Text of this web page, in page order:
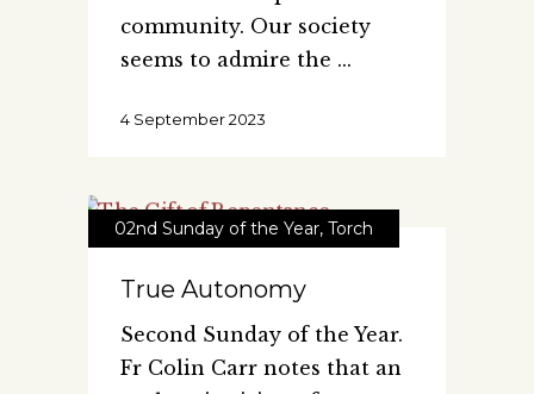
community. Our society
seems to admire the
4 September 2023
02nd Sunday of the Year, Torch
True Autonomy
Second Sunday of the Year.
Fr Colin Carr notes that an